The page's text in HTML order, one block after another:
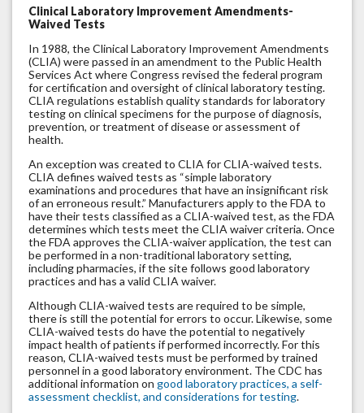
Clinical Laboratory Improvement Amendments-
Waived Tests
In 1988, the Clinical Laboratory Improvement Amendments
(CLIA) were passed in an amendment to the Public Health
Services Act where Congress revised the federal program
for certification and oversight of clinical laboratory testing.
CLIA regulations establish quality standards for laboratory
testing on clinical specimens for the purpose of diagnosis,
prevention, or treatment of disease or assessment of
health.
An exception was created to CLIA for CLIA-waived tests.
CLIA defines waived tests as “simple laboratory
examinations and procedures that have an insignificant risk
of an erroneous result.” Manufacturers apply to the FDA to
have their tests classified as a CLIA-waived test, as the FDA
determines which tests meet the CLIA waiver criteria. Once
the FDA approves the CLIA-waiver application, the test can
be performed in a non-traditional laboratory setting,
including pharmacies, if the site follows good laboratory
practices and has a valid CLIA waiver.
Although CLIA-waived tests are required to be simple,
there is still the potential for errors to occur. Likewise, some
CLIA-waived tests do have the potential to negatively
impact health of patients if performed incorrectly. For this
reason, CLIA-waived tests must be performed by trained
personnel in a good laboratory environment. The CDC has
additional information on good laboratory practices, a self-
assessment checklist, and considerations for testing.